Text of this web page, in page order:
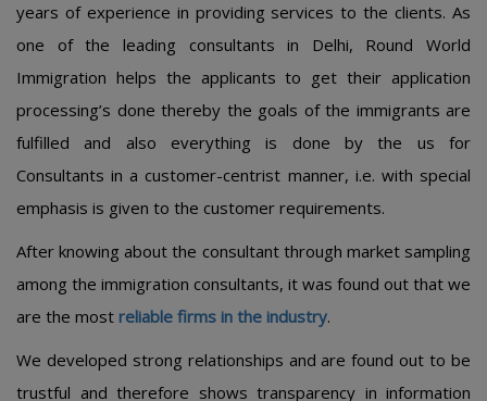
years of experience in providing services to the clients. As
one of the leading consultants in Delhi, Round World
Immigration helps the applicants to get their application
processing’s done thereby the goals of the immigrants are
fulfilled and also everything is done by the us for
Consultants in a customer-centrist manner, i.e. with special
emphasis is given to the customer requirements.
After knowing about the consultant through market sampling
among the immigration consultants, it was found out that we
are the most reliable firms in the industry.
We developed strong relationships and are found out to be
trustful and therefore shows transparency in information